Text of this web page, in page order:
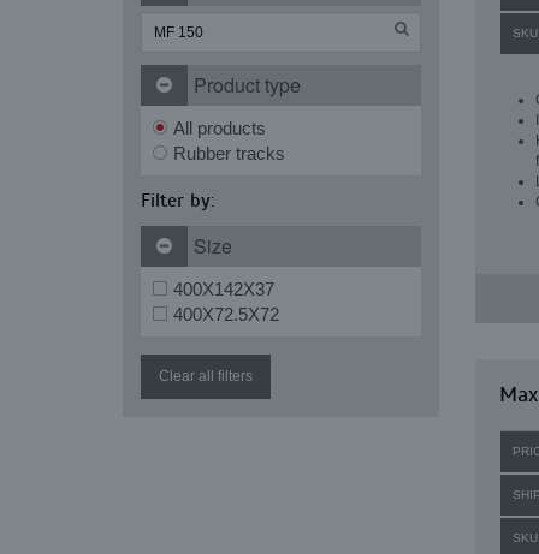
Product type
All products
Rubber tracks
Filter by:
Size
400X142X37
400X72.5X72
Clear all filters
SKU:
SKU: